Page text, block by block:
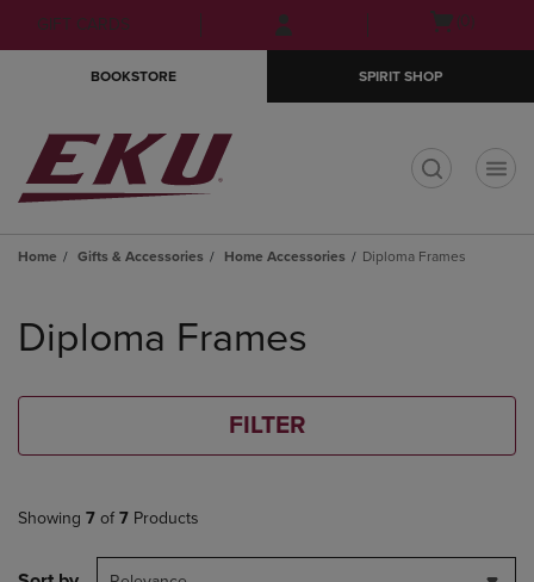
Skip
to
Skip
to
menu
GIFT CARDS
Open(0)
BOOKSTORE SPIRIT SHOP
Home Gifts & Accessories Home Accessories Diploma Frames
products
Diploma Frames
FILTER
Showing 7 of 7 Products